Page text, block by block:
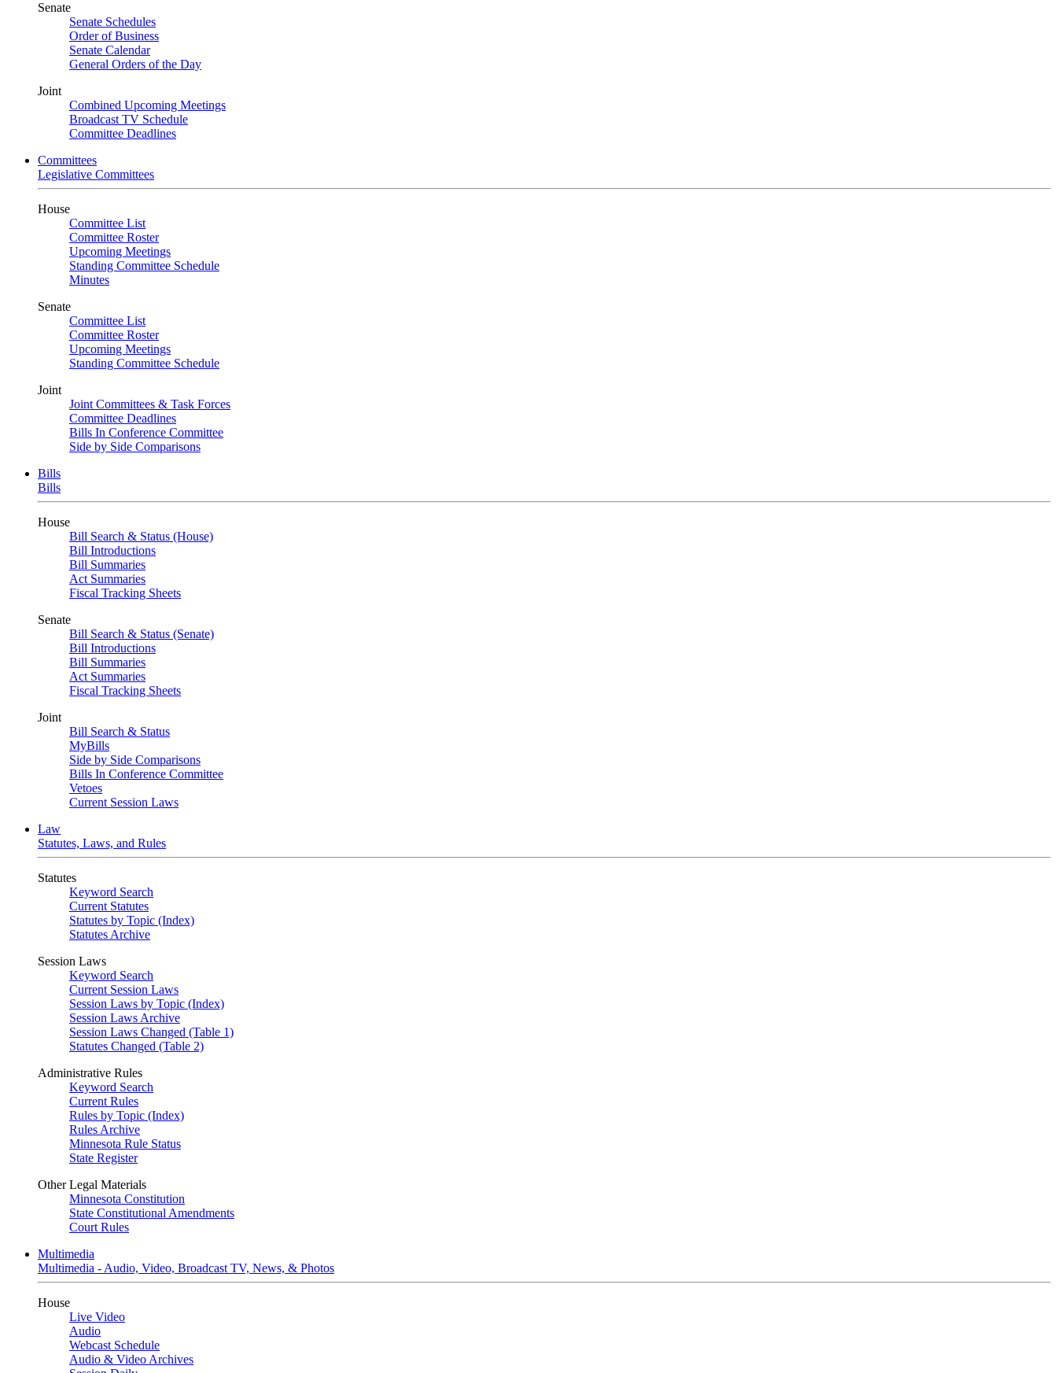
Senate
Senate Schedules
Order of Business
Senate Calendar
General Orders of the Day
Joint
Combined Upcoming Meetings
Broadcast TV Schedule
Committee Deadlines
Committees
Legislative Committees
House
Committee List
Committee Roster
Upcoming Meetings
Standing Committee Schedule
Minutes
Senate
Committee List
Committee Roster
Upcoming Meetings
Standing Committee Schedule
Joint
Joint Committees & Task Forces
Committee Deadlines
Bills In Conference Committee
Side by Side Comparisons
Bills
Bills
House
Bill Search & Status (House)
Bill Introductions
Bill Summaries
Act Summaries
Fiscal Tracking Sheets
Senate
Bill Search & Status (Senate)
Bill Introductions
Bill Summaries
Act Summaries
Fiscal Tracking Sheets
Joint
Bill Search & Status
MyBills
Side by Side Comparisons
Bills In Conference Committee
Vetoes
Current Session Laws
Law
Statutes, Laws, and Rules
Statutes
Keyword Search
Current Statutes
Statutes by Topic (Index)
Statutes Archive
Session Laws
Keyword Search
Current Session Laws
Session Laws by Topic (Index)
Session Laws Archive
Session Laws Changed (Table 1)
Statutes Changed (Table 2)
Administrative Rules
Keyword Search
Current Rules
Rules by Topic (Index)
Rules Archive
Minnesota Rule Status
State Register
Other Legal Materials
Minnesota Constitution
State Constitutional Amendments
Court Rules
Multimedia
Multimedia - Audio, Video, Broadcast TV, News, & Photos
House
Live Video
Audio
Webcast Schedule
Audio & Video Archives